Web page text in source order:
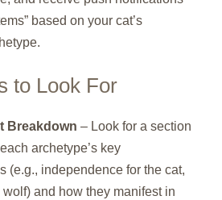
based on your cat’s
to Look For
Breakdown – Look for a section
archetype’s key
(e.g., independence for the cat,
wolf) and how they manifest in